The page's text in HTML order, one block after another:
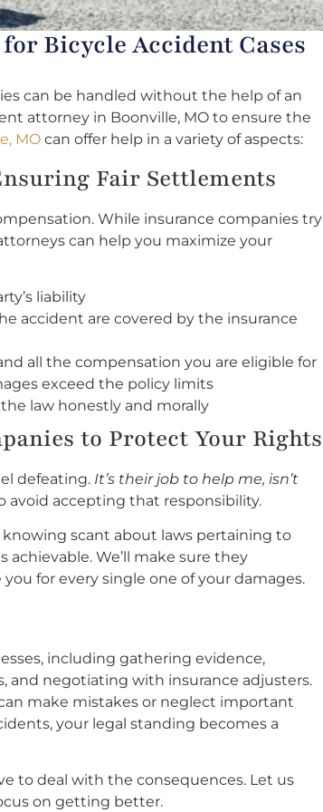
Bicycle Accident Cases
can be handled without the help of an
attorney in Boonville, MO to ensure the
MO can offer help in a variety of aspects:
Fair Settlements
While insurance companies try
can help you maximize your
liability
accident are covered by the insurance
all the compensation you are eligible for
exceed the policy limits
law honestly and morally
to Protect Your Rights
defeating. It’s their job to help me, isn’t
avoid accepting that responsibility.
scant about laws pertaining to
We’ll make sure they
for every single one of your damages.
including gathering evidence,
and negotiating with insurance adjusters.
make mistakes or neglect important
your legal standing becomes a
to deal with the consequences. Let us
on getting better.